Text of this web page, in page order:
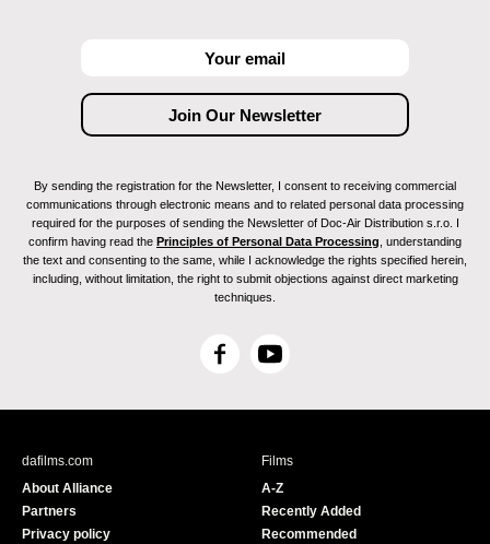
By sending the registration for the Newsletter, I consent to receiving commercial
communications through electronic means and to related personal data processing
required for the purposes of sending the Newsletter of Doc-Air Distribution s.r.o. I
confirm having read the Principles of Personal Data Processing , understanding
the text and consenting to the same, while I acknowledge the rights specified herein,
including, without limitation, the right to submit objections against direct marketing
techniques.
F
c
Y
u
e
dafilms.com
About Alliance
Partners
Privacy policy
Films
A-Z
Recently Added
Recommended